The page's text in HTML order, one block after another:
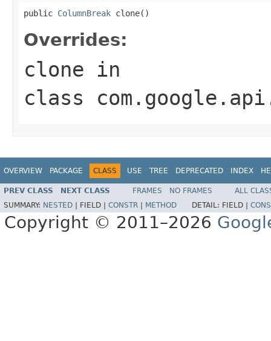
public ColumnBreak clone()
Overrides:
clone in
class
OVERVIEW PACKAGE CLASS USE TREE DEPRECATED INDEX
PREV CLASS NEXT CLASS FRAMES NO FRAMES
ALL
SUMMARY: NESTED FIELD | CONSTR METHOD DETAIL: FIELD |
Copyright © 2011–2026